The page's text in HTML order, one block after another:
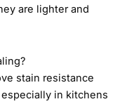
are lighter and
stain resistance
in kitchens